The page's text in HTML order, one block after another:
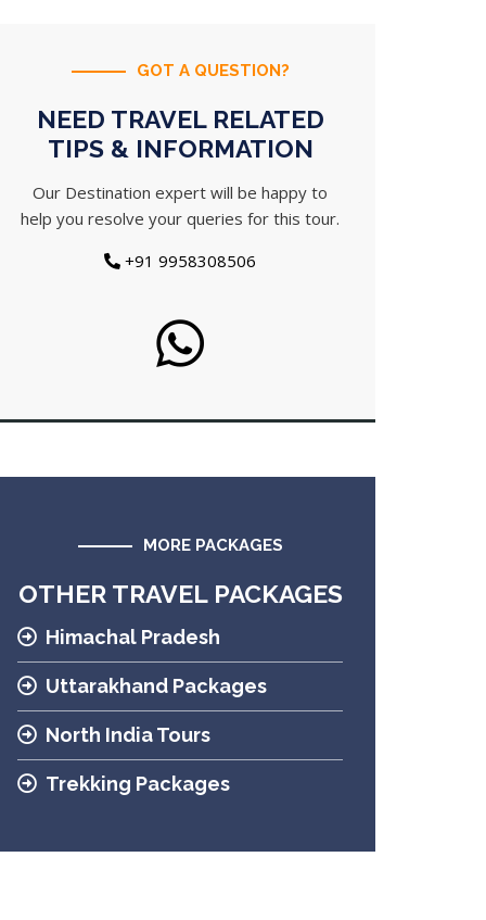
GOT A QUESTION?
NEED TRAVEL RELATED
TIPS & INFORMATION
Our Destination expert will be happy to
help you resolve your queries for this tour.
+91 9958308506
MORE PACKAGES
OTHER TRAVEL PACKAGES
Himachal Pradesh
Uttarakhand Packages
North India Tours
Trekking Packages